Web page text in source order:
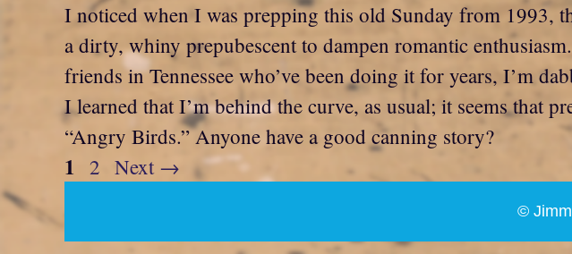
I noticed when I was prepping this old Sunday from 1993,
a dirty, whiny prepubescent to dampen romantic
friends in Tennessee who’ve been doing it for years, I’m
I learned that I’m behind the curve, as usual; it seems that
“Angry Birds.” Anyone have a good canning story?
Page
1 Page
2 Next →
©